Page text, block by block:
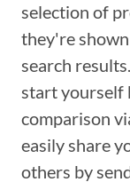
selection of
they're
search results.
start yourself
comparison
easily share
others by